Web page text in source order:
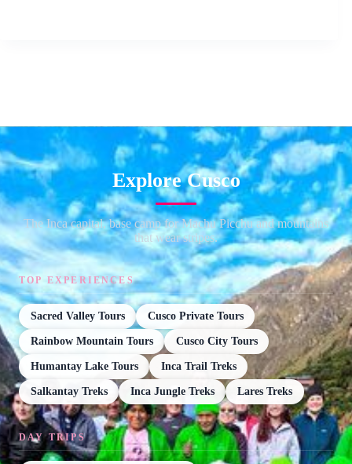
Explore Cusco
The Inca capital, base camp for Machu Picchu and mountains
that wear stripes.
TOP EXPERIENCES
Sacred Valley Tours Cusco Private Tours
Rainbow Mountain Tours Cusco City Tours
Humantay Lake Tours Inca Trail Treks
Salkantay Treks Inca Jungle Treks Lares Treks
DAY TRIPS